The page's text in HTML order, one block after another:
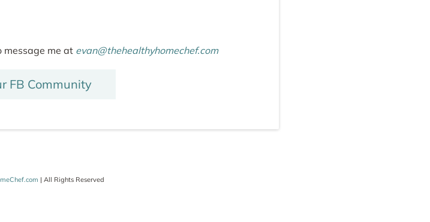
message me at evan@thehealthyhomechef.com
FB Community
| All Rights Reserved